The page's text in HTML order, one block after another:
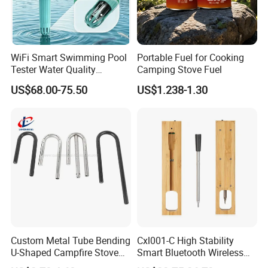
high-quality service, excellent products and
advanced technology. Our products are
exported to the USA , Canada, Australia, South
Asia,Middle East, European Countries and
acceptable. If you are interested in our
products, please send an inquiry!
A: Yes, we have specialized in this field for
WiFi Smart Swimming Pool
Tester Water Quality
Monitoring TDS Ec Meter
US$68.00-75.50
Portable Fuel for Cooking
Camping Stove Fuel
US$1.238-1.30
Custom Metal Tube Bending
U-Shaped Campfire Stove
Burner for Heating and
Cxl001-C High Stability
Smart Bluetooth Wireless
Meat Food Cooking Grill